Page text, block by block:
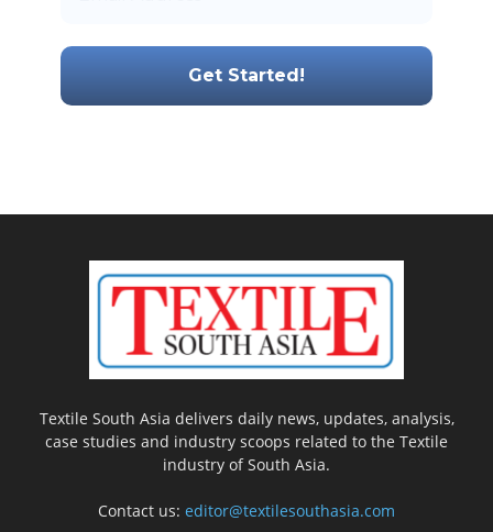
Textile South Asia delivers daily news, updates, analysis,
case studies and industry scoops related to the Textile
industry of South Asia.
Contact us: editor@textilesouthasia.com